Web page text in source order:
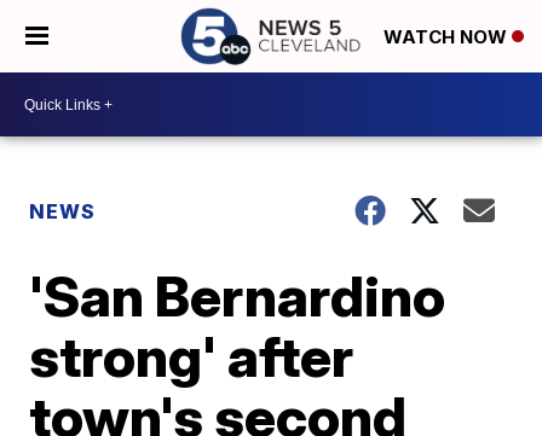
WATCH NOW
NEWS
'San Bernardino
strong' after
town's second